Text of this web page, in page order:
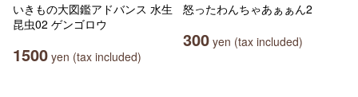
いきもの大図鑑アドバンス 水生
昆虫02 ゲンゴロウ
1500 yen (tax included)
怒ったわんちゃあぁぁん2
300 yen (tax included)